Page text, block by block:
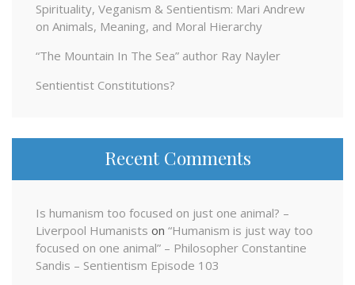
Spirituality, Veganism & Sentientism: Mari Andrew
on Animals, Meaning, and Moral Hierarchy
“The Mountain In The Sea” author Ray Nayler
Sentientist Constitutions?
Recent Comments
Is humanism too focused on just one animal? –
Liverpool Humanists on “Humanism is just way too
focused on one animal” – Philosopher Constantine
Sandis – Sentientism Episode 103